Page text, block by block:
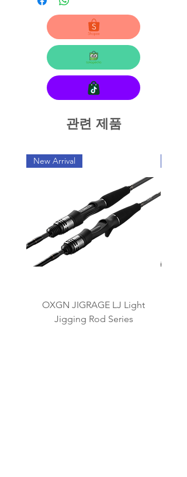
관련 제품
New Arrival
OXGN JIGRAGE LJ Light
Jigging Rod Series